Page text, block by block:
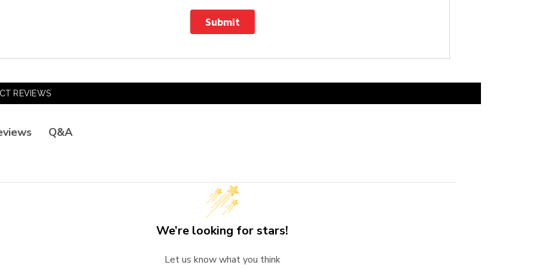
Submit
REVIEWS
Q&A
We’re looking for stars!
Let us know what you think